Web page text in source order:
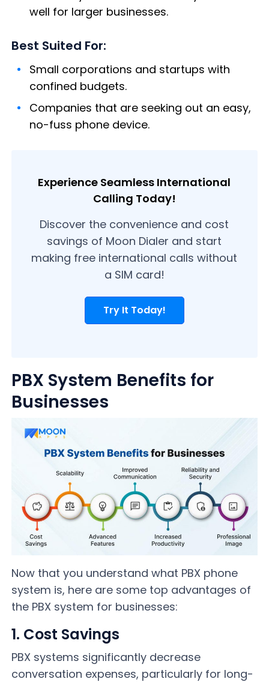
well for larger businesses.
Best Suited For:
Small corporations and startups with
confined budgets.
Companies that are seeking out an easy,
no-fuss phone device.
Experience Seamless International
Calling Today!
Discover the convenience and cost
savings of Moon Dialer and start
making free international calls without
a SIM card!
Try It Today!
PBX System Benefits for
Businesses
Now that you understand what PBX phone
system is, here are some top advantages of
the PBX system for businesses:
1. Cost Savings
PBX systems significantly decrease
conversation expenses, particularly for long-